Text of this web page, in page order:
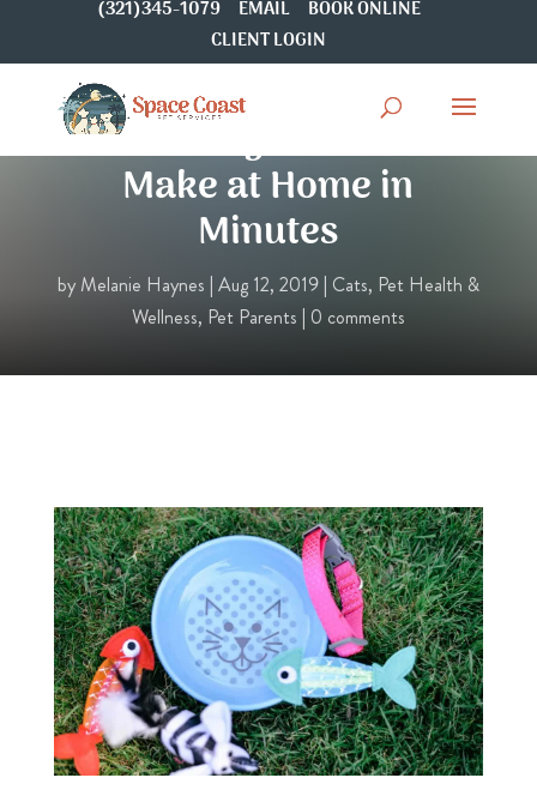
(321)345-1079 EMAIL
BOOK ONLINE
CLIENT LOGIN
4 Cat Toys You Can
Make at Home in
Minutes
by Melanie Haynes | Aug 12, 2019| Cats, Pet Health &
Wellness, Pet Parents | 0 comments